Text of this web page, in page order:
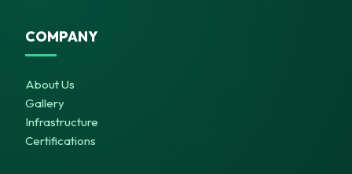
COMPANY
About Us
Gallery
Infrastructure
Certifications